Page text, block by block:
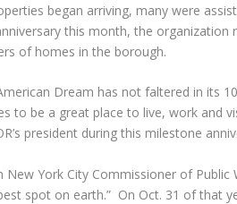
began arriving, many were
this month, the organization
of homes in the borough.
Dream has not faltered in its
to be a great place to live, work and
president during this milestone
New York City Commissioner of
spot on earth.” On Oct. 31 of that